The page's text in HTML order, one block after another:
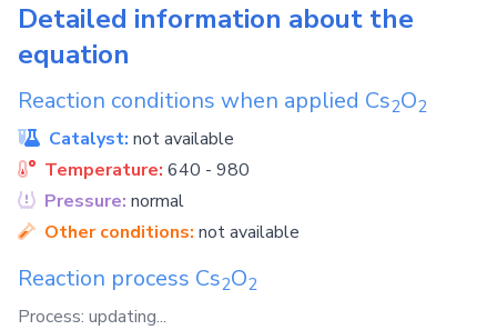
Detailed information about the
equation
Reaction conditions when applied Cs2O2
Catalyst: not available
Temperature: 640 - 980
Pressure: normal
Other conditions: not available
Reaction process Cs2O2
Process: updating...